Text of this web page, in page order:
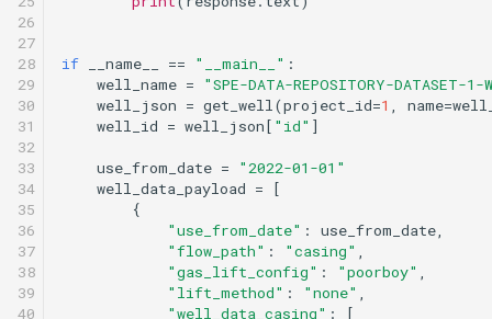
26
27
28
29
30
31
32
33
34
35
36
37
38
39
40
if __name__ == "__main__" :
well_name =
"SPE-DATA-REPOSITORY-DATASET-1-
well_json = get_well(project_id=1 , name=
well_id = well_json [ "id" ]
use_from_date =
"2022-01-01"
well_data_payload =
[
{
"use_from_date" : use_from_date,
"flow_path" : "casing" ,
"gas_lift_config" : "poorboy" ,
"lift_method" : "none" ,
"well_data_casing" :
[